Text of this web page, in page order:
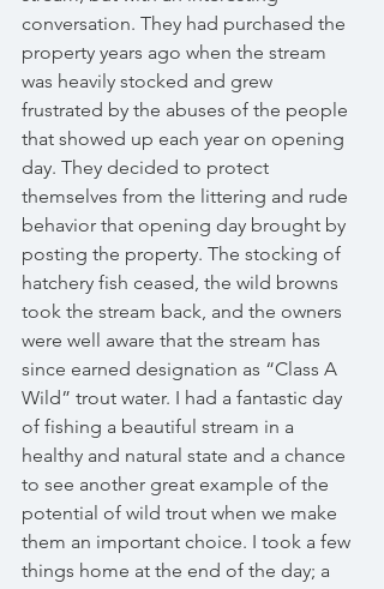
conversation. They had purchased the
property years ago when the stream
was heavily stocked and grew
frustrated by the abuses of the people
that showed up each year on opening
day. They decided to protect
themselves from the littering and rude
behavior that opening day brought by
posting the property. The stocking of
hatchery fish ceased, the wild browns
took the stream back, and the owners
were well aware that the stream has
since earned designation as “Class A
Wild” trout water. I had a fantastic day
of fishing a beautiful stream in a
healthy and natural state and a chance
to see another great example of the
potential of wild trout when we make
them an important choice. I took a few
things home at the end of the day; a